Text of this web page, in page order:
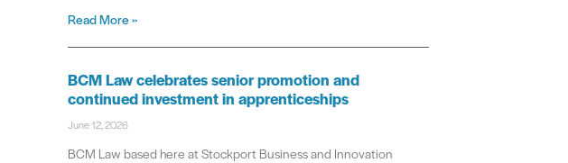
Read More »
BCM Law celebrates senior promotion and
continued investment in apprenticeships
June 12, 2026
BCM Law based here at Stockport Business and Innovation